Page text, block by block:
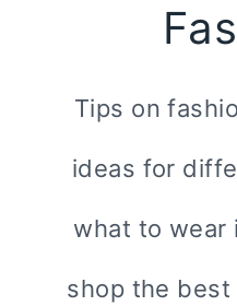
Tips on
ideas for
what to wear
shop the